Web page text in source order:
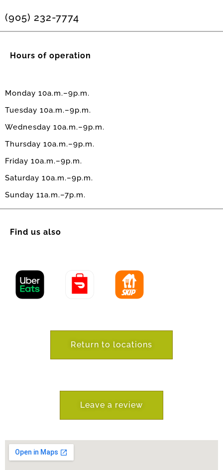
(905) 232-7774
Hours of operation
Monday 10a.m.–9p.m.
Tuesday 10a.m.–9p.m.
Wednesday 10a.m.–9p.m.
Thursday 10a.m.–9p.m.
Friday 10a.m.–9p.m.
Saturday 10a.m.–9p.m.
Sunday 11a.m.–7p.m.
Find us also
Return to locations
Leave a review